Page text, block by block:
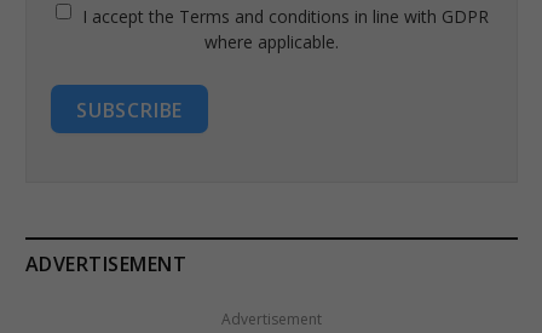
I accept the Terms and conditions in line with GDPR
where applicable.
SUBSCRIBE
ADVERTISEMENT
Advertisement